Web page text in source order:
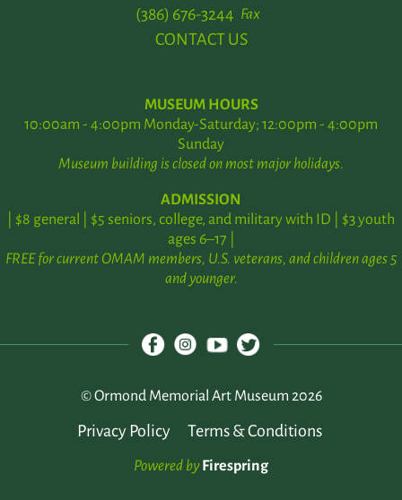
Fax
(386) 676-3244
CONTACT US
MUSEUM HOURS
10:00am - 4:00pm Monday-Saturday; 12:00pm - 4:00pm
Sunday
Museum building is closed on most major holidays.
ADMISSION
| $8 general | $5 seniors, college, and military with ID | $3 youth
ages 6–17 |
FREE for current OMAM members, U.S. veterans, and children ages 5
and younger.
© Ormond Memorial Art Museum 2026
Privacy Policy Terms & Conditions
Powered by Firespring